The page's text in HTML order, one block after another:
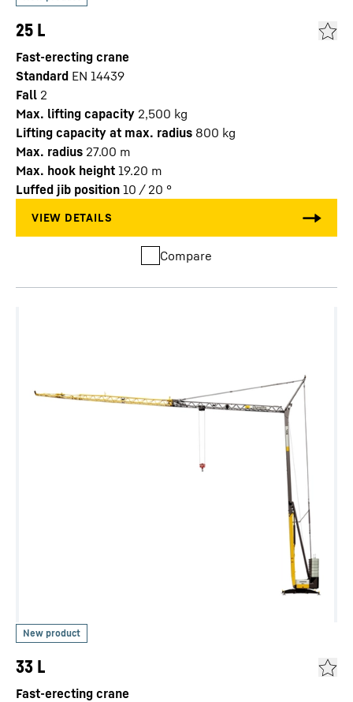
25 L
Fast-erecting crane
Standard EN 14439
Fall 2
Max. lifting capacity 2,500 kg
Lifting capacity at max. radius 800 kg
Max. radius 27.00 m
Max. hook height 19.20 m
Luffed jib position 10 / 20 °
Compare
33 L
Fast-erecting crane